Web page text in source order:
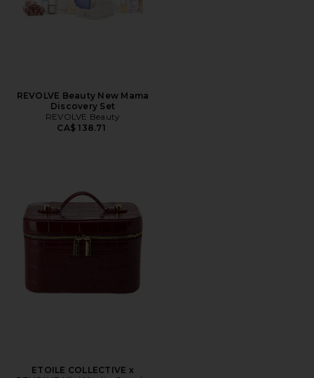
REVOLVE Beauty New Mama
Discovery Set
REVOLVE Beauty
CA$ 138.71
ETOILE COLLECTIVE x